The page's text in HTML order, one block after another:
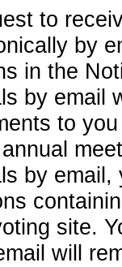
to
by
in the
by email
to
by
site.
will